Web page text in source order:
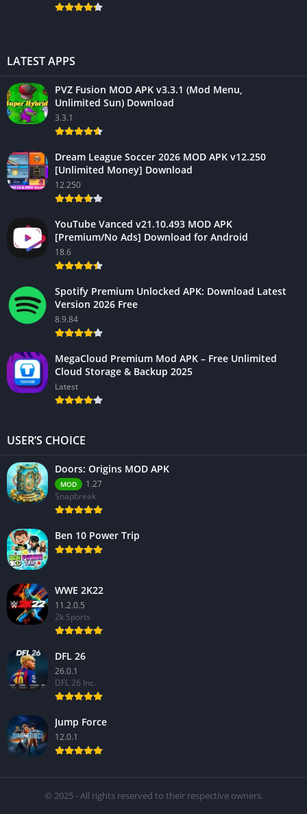
LATEST APPS
PVZ Fusion MOD APK v3.3.1 (Mod Menu,
Unlimited Sun) Download
3.3.1
Dream League Soccer 2026 MOD APK v12.250
[Unlimited Money] Download
12.250
YouTube Vanced v21.10.493 MOD APK
[Premium/No Ads] Download for Android
18.6
Spotify Premium Unlocked APK: Download Latest
Version 2026 Free
8.9.84
MegaCloud Premium Mod APK – Free Unlimited
Cloud Storage & Backup 2025
Latest
USER’S CHOICE
Doors: Origins MOD APK
MOD
1.27
Snapbreak
Ben 10 Power Trip
WWE 2K22
11.2.0.5
2k Sports
DFL 26
26.0.1
DFL 26 Inc.
Jump Force
12.0.1
© 2025 - All rights reserved to their respective owners.